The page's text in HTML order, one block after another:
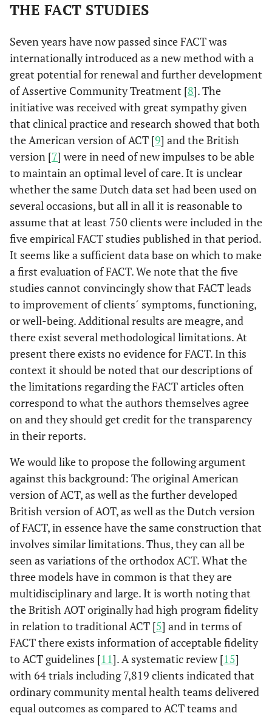
THE FACT STUDIES
Seven years have now passed since FACT was
internationally introduced as a new method with a
great potential for renewal and further development
of Assertive Community Treatment [8]. The
initiative was received with great sympathy given
that clinical practice and research showed that both
the American version of ACT [9] and the British
version [7] were in need of new impulses to be able
to maintain an optimal level of care. It is unclear
whether the same Dutch data set had been used on
several occasions, but all in all it is reasonable to
assume that at least 750 clients were included in the
five empirical FACT studies published in that period.
It seems like a sufficient data base on which to make
a first evaluation of FACT. We note that the five
studies cannot convincingly show that FACT leads
to improvement of clients´ symptoms, functioning,
or well-being. Additional results are meagre, and
there exist several methodological limitations. At
present there exists no evidence for FACT. In this
context it should be noted that our descriptions of
the limitations regarding the FACT articles often
correspond to what the authors themselves agree
on and they should get credit for the transparency
in their reports.
We would like to propose the following argument
against this background: The original American
version of ACT, as well as the further developed
British version of AOT, as well as the Dutch version
of FACT, in essence have the same construction that
involves similar limitations. Thus, they can all be
seen as variations of the orthodox ACT. What the
three models have in common is that they are
multidisciplinary and large. It is worth noting that
the British AOT originally had high program fidelity
in relation to traditional ACT [5] and in terms of
FACT there exists information of acceptable fidelity
to ACT guidelines [11]. A systematic review [15]
with 64 trials including 7,819 clients indicated that
ordinary community mental health teams delivered
equal outcomes as compared to ACT teams and